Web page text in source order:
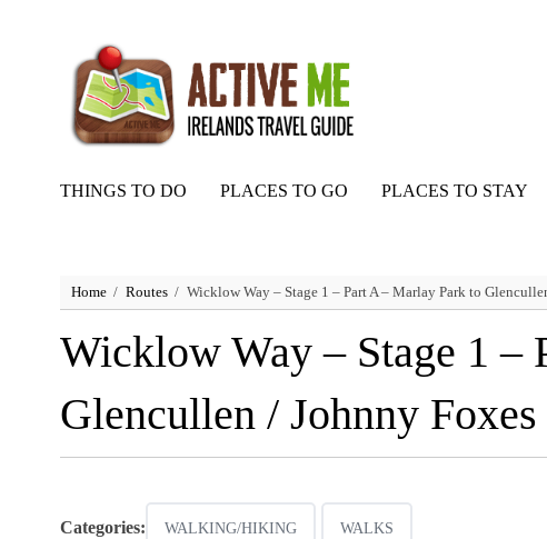
THINGS TO DO PLACES TO GO PLACES TO STAY
Home Routes Wicklow Way – Stage 1 – Part A – Marlay Park to
Wicklow Way – Stage 1 –
Glencullen / Johnny Foxes
Categories: WALKING/HIKING WALKS